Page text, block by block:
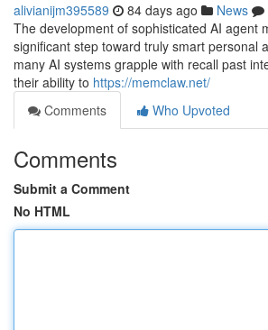
alivianijm395589 84 days ago News
The development of sophisticated AI agent
significant step toward truly smart personal
many AI systems grapple with recall past
their ability to https://memclaw.net/
Comments
Who Upvoted
Comments
Submit a Comment
No HTML